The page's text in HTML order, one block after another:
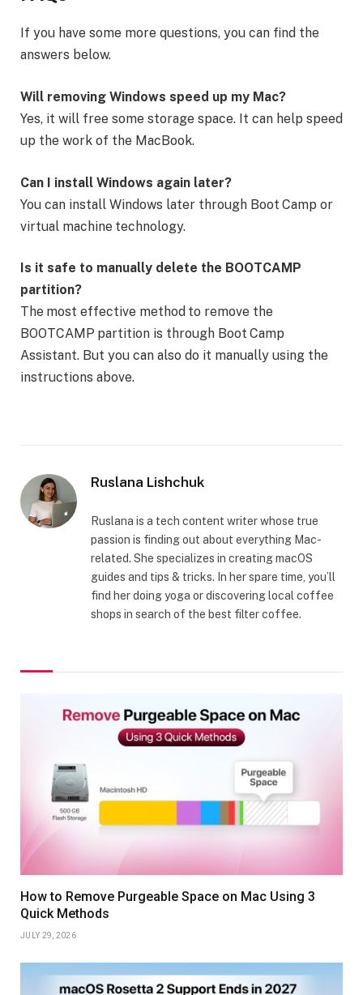
If you have some more questions, you can find the
answers below.
Will removing Windows speed up my Mac?
Yes, it will free some storage space. It can help speed
up the work of the MacBook.
Can I install Windows again later?
You can install Windows later through Boot Camp or
virtual machine technology.
Is it safe to manually delete the BOOTCAMP
partition?
The most effective method to remove the
BOOTCAMP partition is through Boot Camp
Assistant. But you can also do it manually using the
instructions above.
Ruslana Lishchuk
Ruslana is a tech content writer whose true
passion is finding out about everything Mac-
related. She specializes in creating macOS
guides and tips & tricks. In her spare time, you’ll
find her doing yoga or discovering local coffee
shops in search of the best filter coffee.
How to Remove Purgeable Space on Mac Using 3
Quick Methods
JULY 29, 2026